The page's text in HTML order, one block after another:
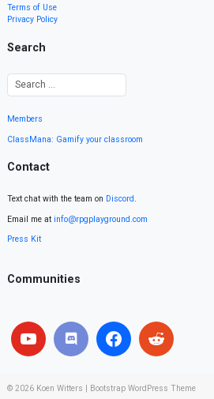
Terms of Use
Privacy Policy
Search
Members
ClassMana: Gamify your classroom
Contact
Text chat with the team on Discord.
Email me at info@rpgplayground.com
Press Kit
Communities
© 2026 Koen Witters Bootstrap WordPress Theme